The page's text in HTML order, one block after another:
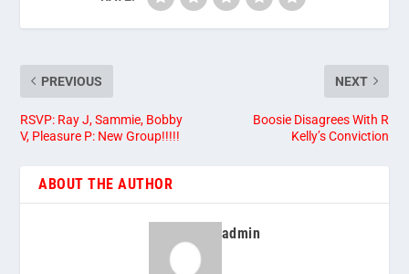
PREVIOUS
RSVP: Ray J, Sammie, Bobby
V, Pleasure P: New Group!!!!!
NEXT
Boosie Disagrees With R
Kelly’s Conviction
ABOUT THE AUTHOR
admin